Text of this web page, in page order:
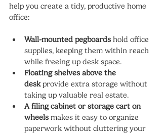
help you create a tidy, productive home
office:
Wall-mounted pegboards hold office
supplies, keeping them within reach
while freeing up desk space.
Floating shelves above the
desk provide extra storage without
taking up valuable real estate.
A filing cabinet or storage cart on
wheels makes it easy to organize
paperwork without cluttering your